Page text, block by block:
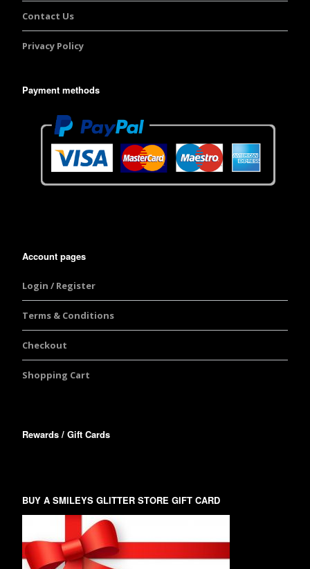
Contact Us
Privacy Policy
Payment methods
Account pages
Login / Register
Terms & Conditions
Checkout
Shopping Cart
Rewards / Gift Cards
BUY A SMILEYS GLITTER STORE GIFT CARD